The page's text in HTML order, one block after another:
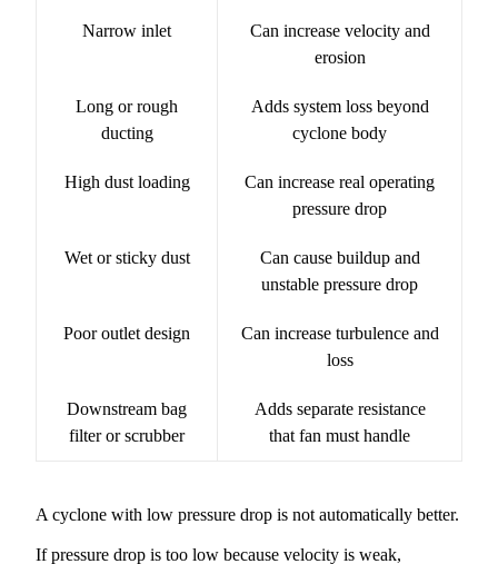
Narrow inlet
Can increase velocity and
erosion
Long or rough
ducting
Adds system loss beyond
cyclone body
High dust loading
Can increase real operating
pressure drop
Wet or sticky dust
Can cause buildup and
unstable pressure drop
Poor outlet design
Can increase turbulence and
loss
Downstream bag
filter or scrubber
Adds separate resistance
that fan must handle
A cyclone with low pressure drop is not automatically better.
If pressure drop is too low because velocity is weak,